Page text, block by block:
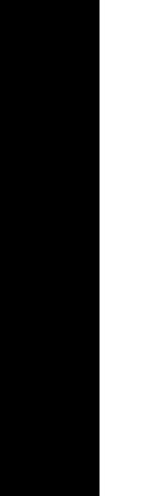
Market Funds
are affected by
in certain
affect the